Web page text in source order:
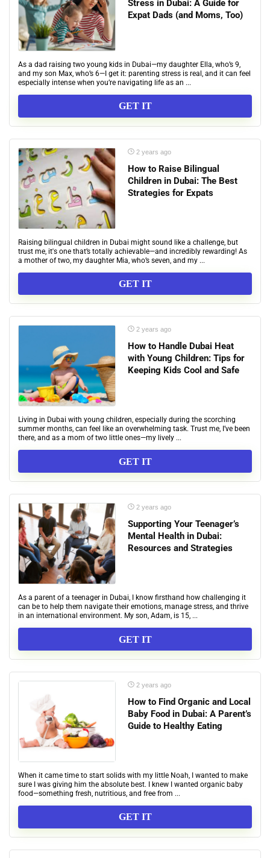
Stress in Dubai: A Guide for
Expat Dads (and Moms, Too)
As a dad raising two young kids in Dubai—my daughter Ella, who’s 9,
and my son Max, who’s 6—I get it: parenting stress is real, and it can feel
especially intense when you’re navigating life as an ...
GET IT
2 years ago
How to Raise Bilingual
Children in Dubai: The Best
Strategies for Expats
Raising bilingual children in Dubai might sound like a challenge, but
trust me, it's one that’s totally achievable—and incredibly rewarding! As
a mother of two, my daughter Mia, who’s seven, and my ...
GET IT
2 years ago
How to Handle Dubai Heat
with Young Children: Tips for
Keeping Kids Cool and Safe
Living in Dubai with young children, especially during the scorching
summer months, can feel like an overwhelming task. Trust me, I’ve been
there, and as a mom of two little ones—my lively ...
GET IT
2 years ago
Supporting Your Teenager’s
Mental Health in Dubai:
Resources and Strategies
As a parent of a teenager in Dubai, I know firsthand how challenging it
can be to help them navigate their emotions, manage stress, and thrive
in an international environment. My son, Adam, is 15, ...
GET IT
2 years ago
How to Find Organic and Local
Baby Food in Dubai: A Parent’s
Guide to Healthy Eating
When it came time to start solids with my little Noah, I wanted to make
sure I was giving him the absolute best. I knew I wanted organic baby
food—something fresh, nutritious, and free from ...
GET IT